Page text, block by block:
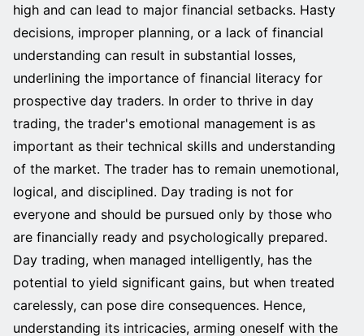
high and can lead to major financial setbacks. Hasty
decisions, improper planning, or a lack of financial
understanding can result in substantial losses,
underlining the importance of financial literacy for
prospective day traders. In order to thrive in day
trading, the trader's emotional management is as
important as their technical skills and understanding
of the market. The trader has to remain unemotional,
logical, and disciplined. Day trading is not for
everyone and should be pursued only by those who
are financially ready and psychologically prepared.
Day trading, when managed intelligently, has the
potential to yield significant gains, but when treated
carelessly, can pose dire consequences. Hence,
understanding its intricacies, arming oneself with the